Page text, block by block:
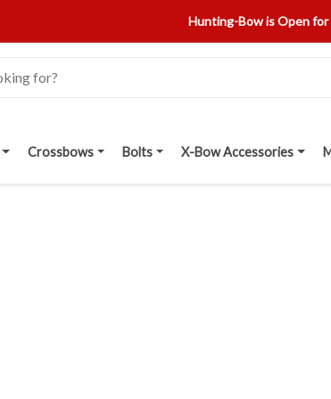
Hunting-Bow is Open for
Crossbows Bolts X-Bow Accessories